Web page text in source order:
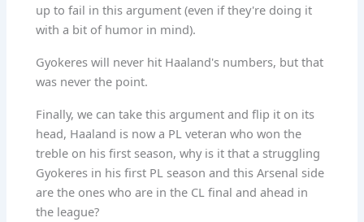
up to fail in this argument (even if they're doing it
with a bit of humor in mind).
Gyokeres will never hit Haaland's numbers, but that
was never the point.
Finally, we can take this argument and flip it on its
head, Haaland is now a PL veteran who won the
treble on his first season, why is it that a struggling
Gyokeres in his first PL season and this Arsenal side
are the ones who are in the CL final and ahead in
the league?